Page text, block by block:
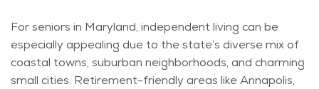
For seniors in Maryland, independent living can be
especially appealing due to the state’s diverse mix of
coastal towns, suburban neighborhoods, and charming
small cities. Retirement-friendly areas like Annapolis,